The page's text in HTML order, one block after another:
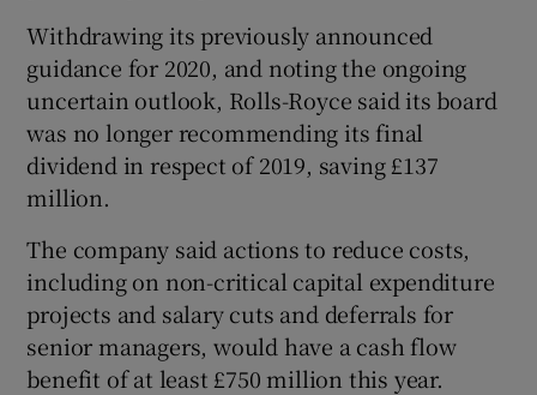
Withdrawing its previously announced
guidance for 2020, and noting the ongoing
uncertain outlook, Rolls-Royce said its board
was no longer recommending its final
dividend in respect of 2019, saving £137
million.
The company said actions to reduce costs,
including on non-critical capital expenditure
projects and salary cuts and deferrals for
senior managers, would have a cash flow
benefit of at least £750 million this year.